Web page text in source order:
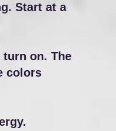
Start at a
on. The
colors